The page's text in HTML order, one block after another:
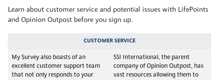
Learn about customer service and potential issues with LifePoints
and Opinion Outpost before you sign up.
CUSTOMER SERVICE
My Survey also boasts of an
excellent customer support team
that not only responds to your
SSI International, the parent
company of Opinion Outpost, has
vast resources allowing them to